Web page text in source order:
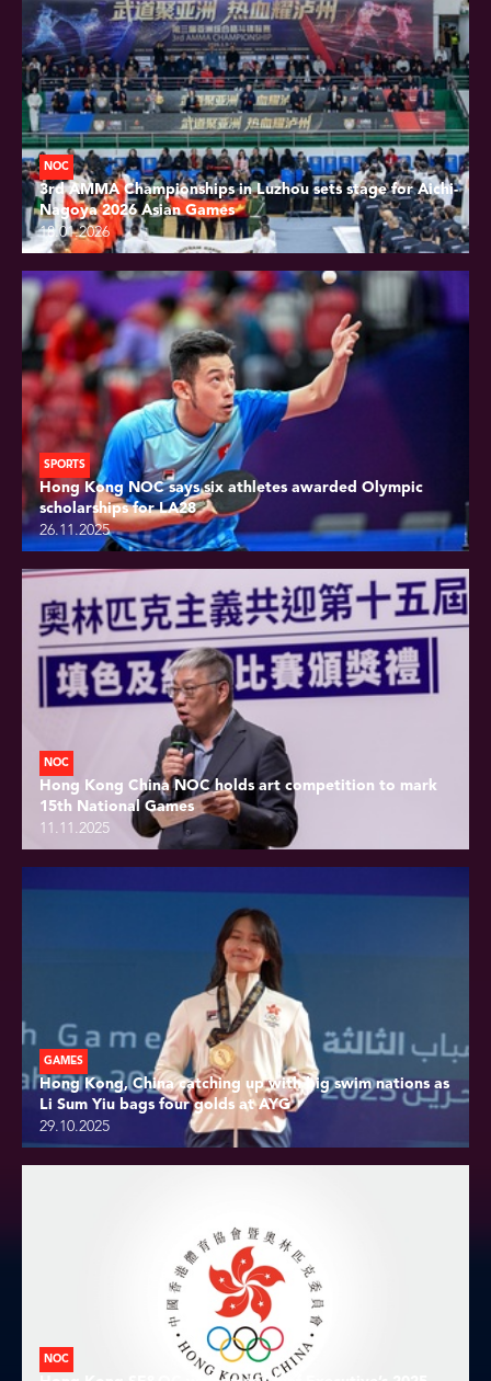
NOC
3rd AMMA Championships in Luzhou sets stage for Aichi-
Nagoya 2026 Asian Games
18.01.2026
SPORTS
Hong Kong NOC says six athletes awarded Olympic
scholarships for LA28
26.11.2025
NOC
Hong Kong China NOC holds art competition to mark
15th National Games
11.11.2025
GAMES
Hong Kong, China catching up with big swim nations as
Li Sum Yiu bags four golds at AYG
29.10.2025
NOC